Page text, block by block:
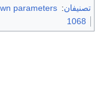
تصنيفان:
parameters
1068